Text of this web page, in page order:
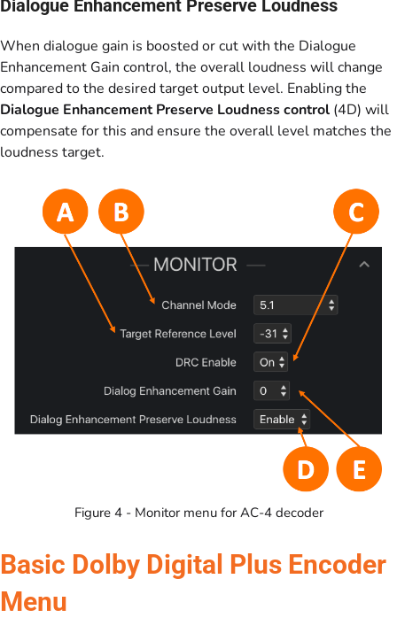
Dialogue Enhancement Preserve Loudness
When dialogue gain is boosted or cut with the Dialogue
Enhancement Gain control, the overall loudness will change
compared to the desired target output level. Enabling the
Dialogue Enhancement Preserve Loudness control (4D) will
compensate for this and ensure the overall level matches the
loudness target.
Figure 4 - Monitor menu for AC-4 decoder
Basic Dolby Digital Plus Encoder
Menu